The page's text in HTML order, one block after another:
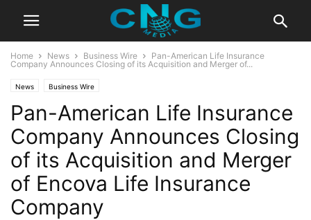
Home News Business Wire
Pan-American Life Insurance
Company Announces Closing of its Acquisition and Merger of...
News Business Wire
Pan-American Life Insurance
Company Announces Closing
of its Acquisition and Merger
of Encova Life Insurance
Company